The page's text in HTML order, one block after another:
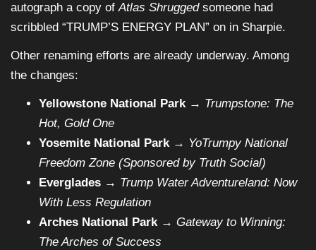
autograph a copy ofAtlas Shruggedsomeone had
scribbled “TRUMP’S ENERGY PLAN” on in Sharpie.
Other renaming efforts are already underway. Among
the changes:
Yellowstone National Park→ Trumpstone: The
Hot, Gold One
Yosemite National Park→ YoTrumpy National
Freedom Zone (Sponsored by Truth Social)
Everglades → Trump Water Adventureland: Now
With Less Regulation
Arches National Park→ Gateway to Winning:
The Arches of Success